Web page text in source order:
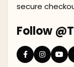
secure
Follow